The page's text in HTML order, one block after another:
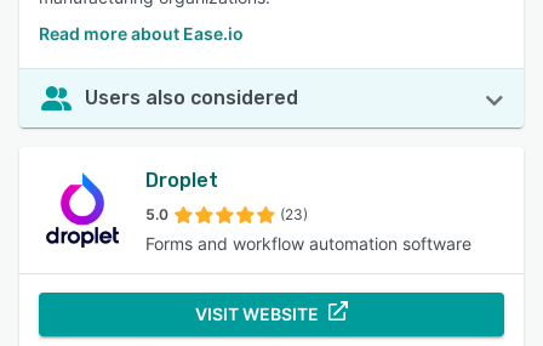
Read more about Ease.io
Users also considered
Droplet
5.0 (23)
Forms and workflow automation software
VISIT WEBSITE